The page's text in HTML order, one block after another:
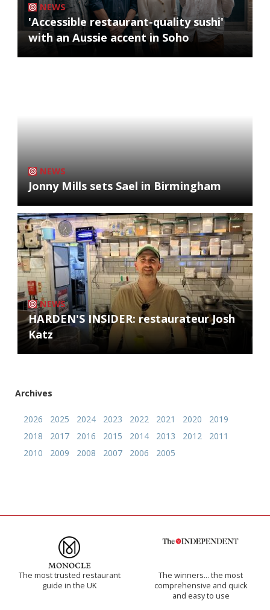
NEWS
'Accessible restaurant-quality sushi'
with an Aussie accent in Soho
NEWS
Jonny Mills sets Sael in Birmingham
NEWS
HARDEN'S INSIDER: restaurateur Josh
Katz
Archives
2026 2025 2024 2023 2022 2021 2020
2019
2018
2017 2016 2015 2014 2013 2012
2011
2010
2009 2008 2007 2006 2005
The most trusted restaurant
guide in the UK
The winners… the most
comprehensive and quick
and easy to use